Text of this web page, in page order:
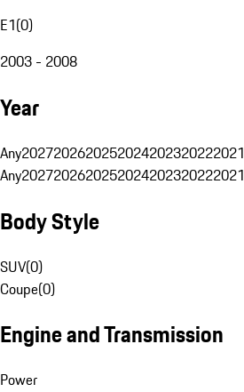
E1(0)
2003 - 2008
Year
Any2027202620252024202320222021
Any2027202620252024202320222021
Body Style
SUV(0)
Coupe(0)
Engine and Transmission
Power